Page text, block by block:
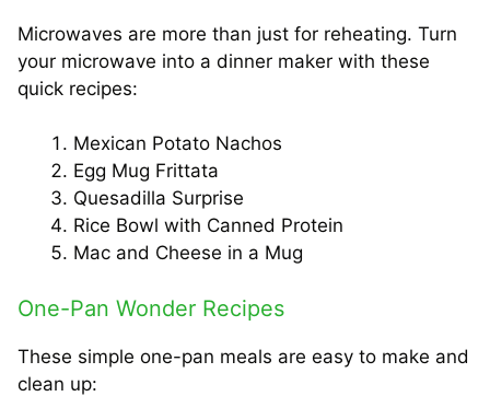
Microwaves are more than just for reheating. Turn
your microwave into a dinner maker with these
quick recipes:
Mexican Potato Nachos
Egg Mug Frittata
Quesadilla Surprise
Rice Bowl with Canned Protein
Mac and Cheese in a Mug
One-Pan Wonder Recipes
These simple one-pan meals are easy to make and
clean up: